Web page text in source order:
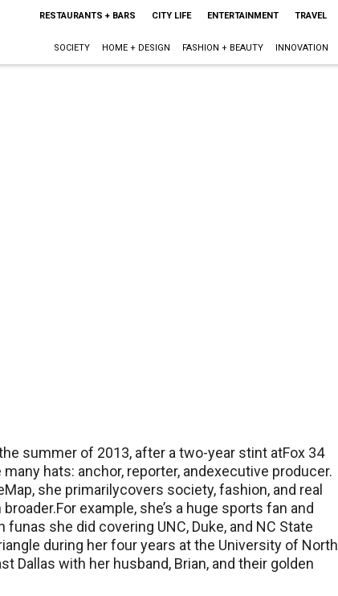
RESTAURANTS + BARS CITY LIFE ENTERTAINMENT TRAVEL
SOCIETY HOME + DESIGN FASHION + BEAUTY INNOVATION
summer of 2013, after a two-year stint atFox 34
hats: anchor, reporter, andexecutive producer.
she primarilycovers society, fashion, and real
example, she’s a huge sports fan and
she did covering UNC, Duke, and NC State
during her four years at the University of North
Dallas with her husband, Brian, and their golden